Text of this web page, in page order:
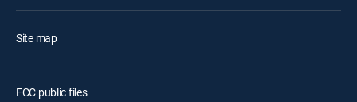
Site map
FCC public files